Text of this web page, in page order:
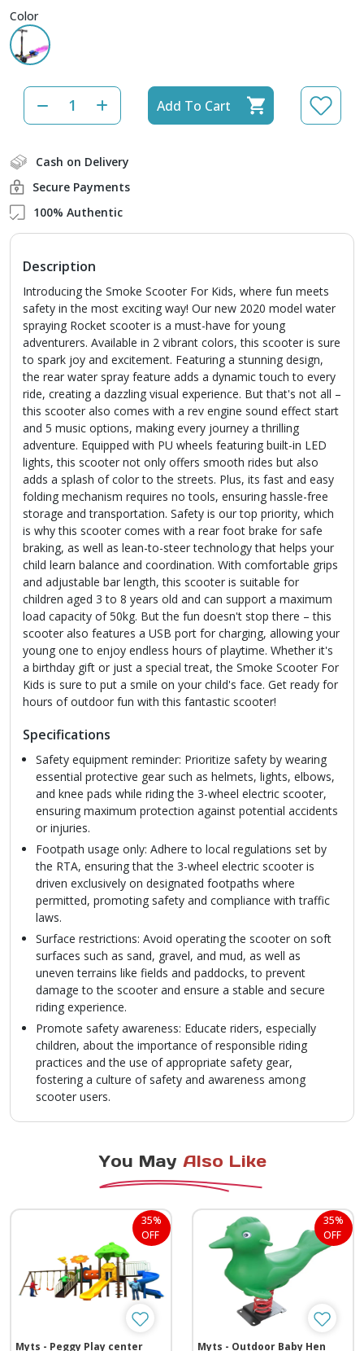
Color
Add To Cart
Cash on Delivery
Secure Payments
100% Authentic
Description
Introducing the Smoke Scooter For Kids, where fun meets
safety in the most exciting way! Our new 2020 model water
spraying Rocket scooter is a must-have for young
adventurers. Available in 2 vibrant colors, this scooter is sure
to spark joy and excitement. Featuring a stunning design,
the rear water spray feature adds a dynamic touch to every
ride, creating a dazzling visual experience. But that's not all –
this scooter also comes with a rev engine sound effect start
and 5 music options, making every journey a thrilling
adventure. Equipped with PU wheels featuring built-in LED
lights, this scooter not only offers smooth rides but also
adds a splash of color to the streets. Plus, its fast and easy
folding mechanism requires no tools, ensuring hassle-free
storage and transportation. Safety is our top priority, which
is why this scooter comes with a rear foot brake for safe
braking, as well as lean-to-steer technology that helps your
child learn balance and coordination. With comfortable grips
and adjustable bar length, this scooter is suitable for
children aged 3 to 8 years old and can support a maximum
load capacity of 50kg. But the fun doesn't stop there – this
scooter also features a USB port for charging, allowing your
young one to enjoy endless hours of playtime. Whether it's
a birthday gift or just a special treat, the Smoke Scooter For
Kids is sure to put a smile on your child's face. Get ready for
hours of outdoor fun with this fantastic scooter!
Specifications
Safety equipment reminder: Prioritize safety by wearing
essential protective gear such as helmets, lights, elbows,
and knee pads while riding the 3-wheel electric scooter,
ensuring maximum protection against potential accidents
or injuries.
Footpath usage only: Adhere to local regulations set by
the RTA, ensuring that the 3-wheel electric scooter is
driven exclusively on designated footpaths where
permitted, promoting safety and compliance with traffic
laws.
Surface restrictions: Avoid operating the scooter on soft
surfaces such as sand, gravel, and mud, as well as
uneven terrains like fields and paddocks, to prevent
damage to the scooter and ensure a stable and secure
riding experience.
Promote safety awareness: Educate riders, especially
children, about the importance of responsible riding
practices and the use of appropriate safety gear,
fostering a culture of safety and awareness among
scooter users.
You May Also Like
35%
OFF
Myts - Peggy Play center
35%
OFF
Myts - Outdoor Baby Hen